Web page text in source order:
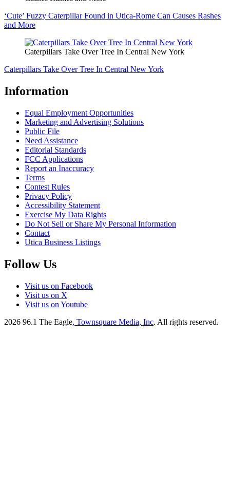
‘Cute’ Fuzzy Caterpillar Found in Utica-Rome Can Causes Rashes
and More
Caterpillars Take Over Tree In Central New York
Caterpillars Take Over Tree In Central New York
Information
Equal Employment Opportunities
Marketing and Advertising Solutions
Public File
Need Assistance
Editorial Standards
FCC Applications
Report an Inaccuracy
Terms
Contest Rules
Privacy Policy
Accessibility Statement
Exercise My Data Rights
Do Not Sell or Share My Personal Information
Contact
Utica Business Listings
Follow Us
Visit us on Facebook
Visit us on X
Visit us on Youtube
2026 96.1 The Eagle, Townsquare Media, Inc. All rights reserved.